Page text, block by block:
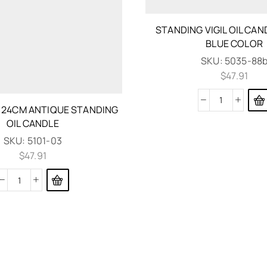
ANTIQUE STANDING
OIL CANDLE
SKU: 5101-03
$47.91
STANDING VIGIL OIL
BLUE COLOR
SKU: 5035-
$47.91